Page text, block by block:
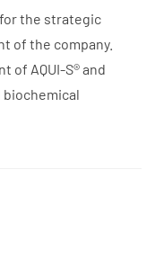
the strategic
of the company.
of AQUI-S® and
biochemical